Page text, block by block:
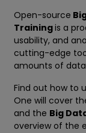
Open-source
Trainingis a
usability, and
cutting-edge
amounts of
Find out how to
One will cover
and the Big
overview of the